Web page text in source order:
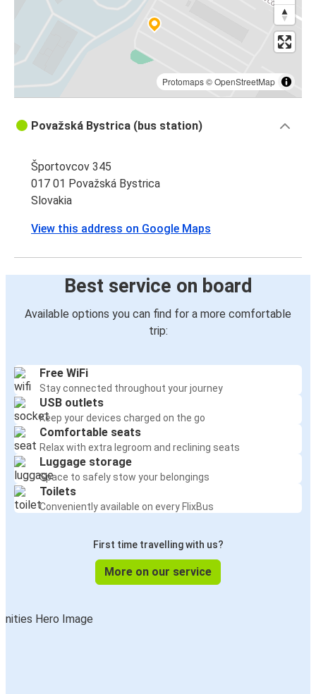
Protomaps©OpenStreetMap
Považská Bystrica (bus station)
Športovcov 345
017 01 Považská Bystrica
Slovakia
View this address on Google Maps
Best service on board
Available options you can find for a more comfortable
trip:
Free WiFi
Stay connected throughout your journey
USB outlets
Keep your devices charged on the go
Comfortable seats
Relax with extra legroom and reclining seats
Luggage storage
Space to safely stow your belongings
Toilets
Conveniently available on every FlixBus
First time travelling with us?
More on our service